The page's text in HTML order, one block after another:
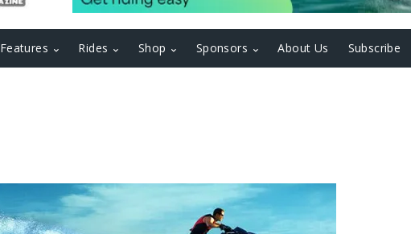
Features Rides Shop Sponsors About Us Subscribe